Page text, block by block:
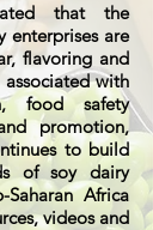
that the
enterprises are
flavoring and
with
food safety
promotion,
to build
of soy dairy
Saharan Africa
videos and